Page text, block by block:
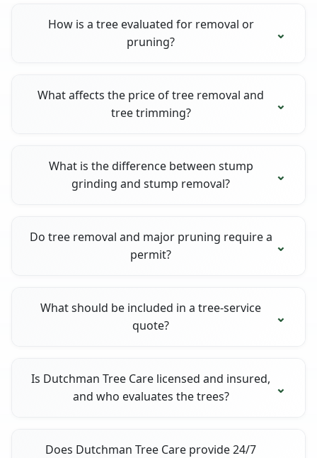
How is a tree evaluated for removal or
pruning?
What affects the price of tree removal and
tree trimming?
What is the difference between stump
grinding and stump removal?
Do tree removal and major pruning require a
permit?
What should be included in a tree-service
quote?
Is Dutchman Tree Care licensed and insured,
and who evaluates the trees?
Does Dutchman Tree Care provide 24/7